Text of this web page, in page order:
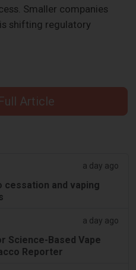
Smaller companies
shifting regulatory
Article
a day ago
cessation and vaping
a day ago
Science-Based Vape
Reporter